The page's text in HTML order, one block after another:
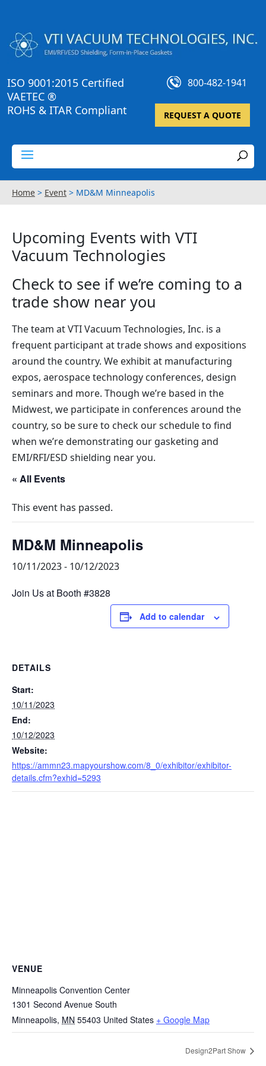
ISO 9001:2015 Certified
VAETEC ®
ROHS & ITAR Compliant
800-482-1941
REQUEST A QUOTE
Home > Event > MD&M Minneapolis
Upcoming Events with VTI
Vacuum Technologies
Check to see if we’re coming to a
trade show near you
The team at VTI Vacuum Technologies, Inc. is a
frequent participant at trade shows and expositions
around the country. We exhibit at manufacturing
expos, aerospace technology conferences, design
seminars and more. Though we’re based in the
Midwest, we participate in conferences around the
country, so be sure to check our schedule to find
when we’re demonstrating our gasketing and
EMI/RFI/ESD shielding near you.
« All Events
This event has passed.
MD&M Minneapolis
10/11/2023- 10/12/2023
Join Us at Booth #3828
Add to calendar
DETAILS
Start:
10/11/2023
End:
10/12/2023
Website:
https://ammn23.mapyourshow.com/8_0/exhibitor/exhibitor-
details.cfm?exhid=5293
VENUE
Minneapolis Convention Center
1301 Second Avenue South
Minneapolis, MN 55403 United States + Google Map
Design2Part Show